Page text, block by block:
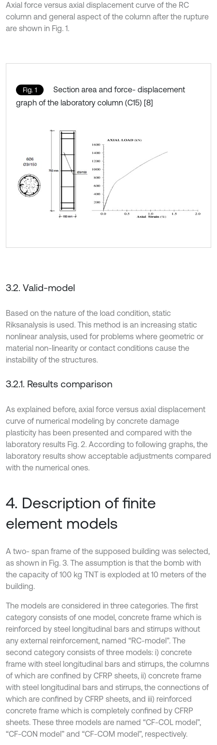
Axial force versus axial displacement curve of the RC
column and general aspect of the column after the rupture
are shown in Fig. 1.
Fig. 1
Section area and force- displacement
graph of the laboratory column (C15) [8]
3.2. Valid-model
Based on the nature of the load condition, static
Riksanalysis is used. This method is an increasing static
nonlinear analysis, used for problems where geometric or
material non-linearity or contact conditions cause the
instability of the structures.
3.2.1. Results comparison
As explained before, axial force versus axial displacement
curve of numerical modeling by concrete damage
plasticity has been presented and compared with the
laboratory results Fig. 2. According to following graphs, the
laboratory results show acceptable adjustments compared
with the numerical ones.
4. Description of finite
element models
A two- span frame of the supposed building was selected,
as shown in Fig. 3. The assumption is that the bomb with
the capacity of 100 kg TNT is exploded at 10 meters of the
building.
The models are considered in three categories. The first
category consists of one model, concrete frame which is
reinforced by steel longitudinal bars and stirrups without
any external reinforcement, named “RC-model”. The
second category consists of three models: i) concrete
frame with steel longitudinal bars and stirrups, the columns
of which are confined by CFRP sheets, ii) concrete frame
with steel longitudinal bars and stirrups, the connections of
which are confined by CFRP sheets, and iii) reinforced
concrete frame which is completely confined by CFRP
sheets. These three models are named “CF-COL model”,
“CF-CON model” and “CF-COM model”, respectively.